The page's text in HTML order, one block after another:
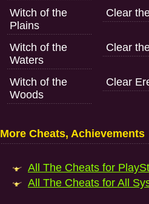
Witch of the
Plains
Clear
Witch of the
Waters
Clear
Witch of the
Woods
Clear
More Cheats, Achievements
All The Cheats for
All The Cheats for All